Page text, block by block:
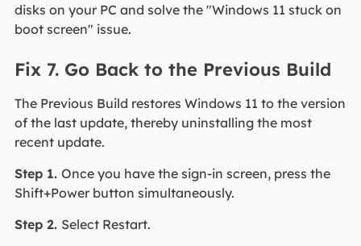
disks on your PC and solve the "Windows 11 stuck on
boot screen" issue.
Fix 7. Go Back to the Previous Build
The Previous Build restores Windows 11 to the version
of the last update, thereby uninstalling the most
recent update.
Step 1. Once you have the sign-in screen, press the
Shift+Power button simultaneously.
Step 2. Select Restart.